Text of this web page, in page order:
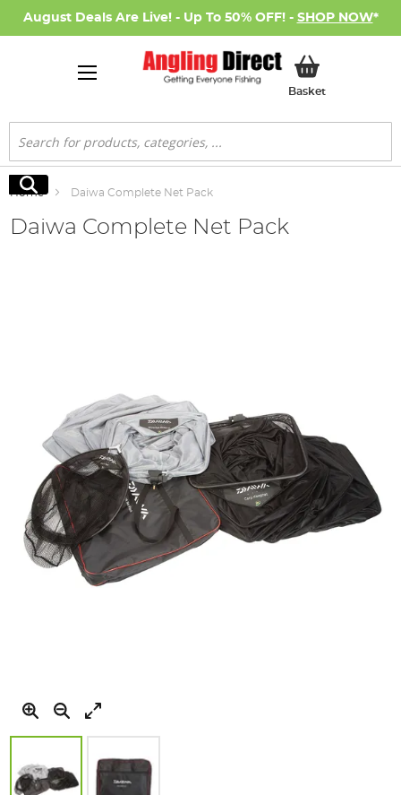
August Deals Are Live! - Up To 50% OFF! - SHOP NOW*
BasketMy Basket
Search
Search
Home Daiwa Complete Net Pack
Daiwa Complete Net Pack